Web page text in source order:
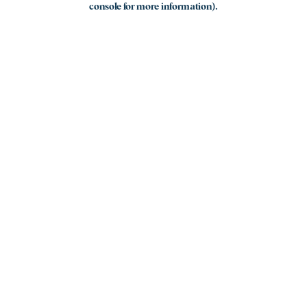
console for more information).